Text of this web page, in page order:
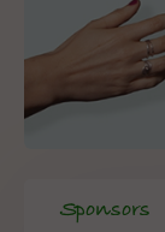
Sponsors